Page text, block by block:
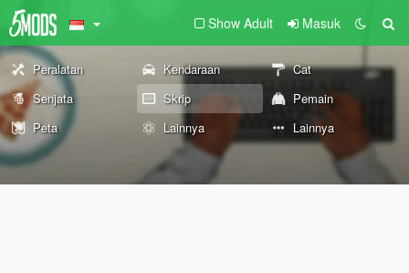
Show Adult Masuk
Peralatan Kendaraan
Cat
Senjata
Skrip
Pemain
Peta
Lainnya Lainnya